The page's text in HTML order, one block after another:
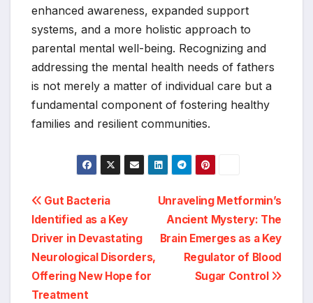
enhanced awareness, expanded support
systems, and a more holistic approach to
parental mental well-being. Recognizing and
addressing the mental health needs of fathers
is not merely a matter of individual care but a
fundamental component of fostering healthy
families and resilient communities.
Post
navigation
Unraveling Metformin’s
Ancient Mystery: The
Brain Emerges as a Key
Regulator of Blood
Sugar Control
Gut Bacteria
Identified as a Key
Driver in Devastating
Neurological Disorders,
Offering New Hope for
Treatment